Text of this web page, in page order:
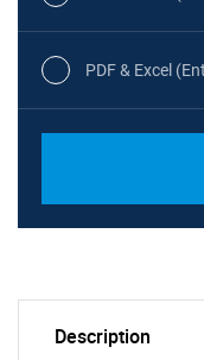
PDF & Excel
Description